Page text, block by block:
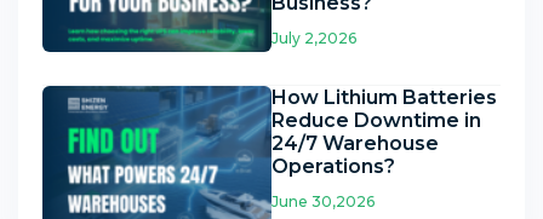
July 2,2026
How Lithium Batteries
Reduce Downtime in
24/7 Warehouse
Operations?
June 30,2026